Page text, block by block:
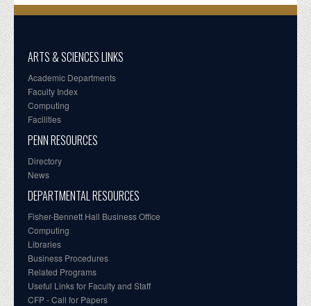
ARTS & SCIENCES LINKS
Academic Departments
Faculty Index
Computing
Facilities
PENN RESOURCES
Directory
News
DEPARTMENTAL RESOURCES
Fisher-Bennett Hall Business Office
Computing
Libraries
Business Procedures
Related Programs
Useful Links for Faculty and Staff
CFP - Call for Papers